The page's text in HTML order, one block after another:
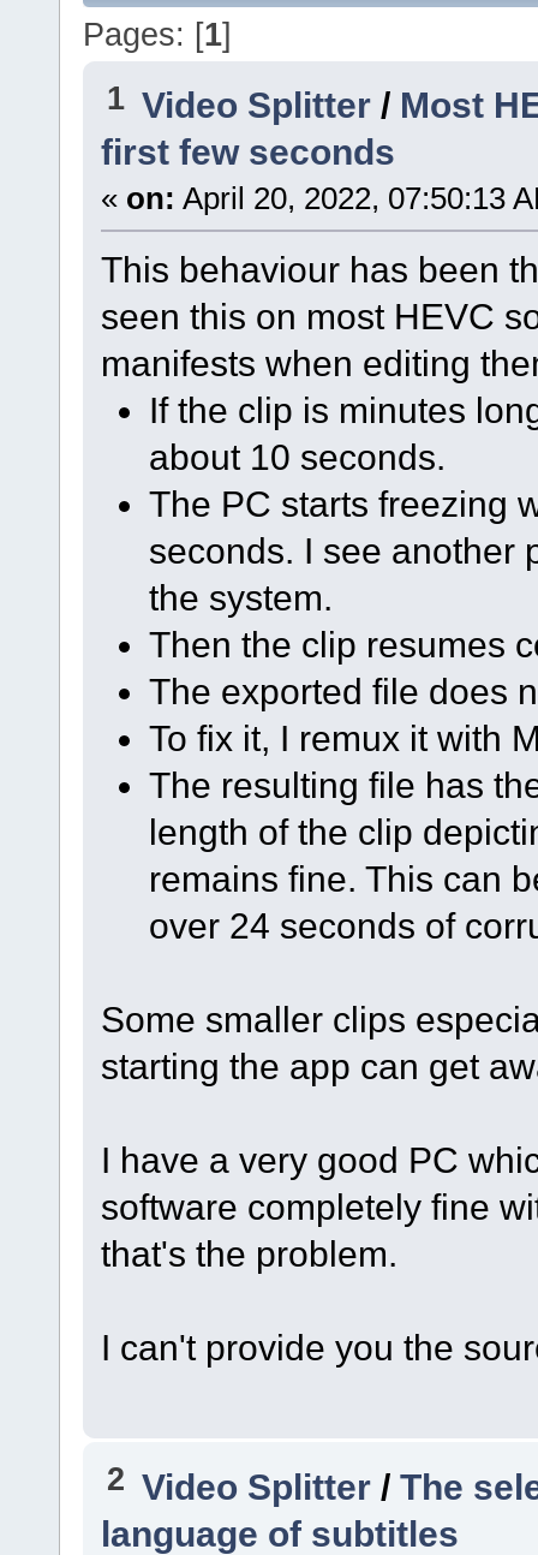
Pages: [1]
1 Video Splitter / Most
first few seconds
« on: April 20, 2022, 07:50:13
This behaviour has been
seen this on most HEVC
manifests when editing
If the clip is minutes
about 10 seconds.
The PC starts freezing
seconds. I see another
the system.
Then the clip resumes
The exported file does
To fix it, I remux it with
The resulting file has
length of the clip
remains fine. This can
over 24 seconds of
Some smaller clips
starting the app can get
I have a very good PC
software completely fine
that's the problem.
I can't provide you the
2 Video Splitter /The
language of subtitles